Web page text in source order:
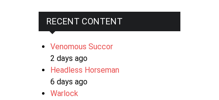
RECENT CONTENT
Venomous Succor
2 days ago
Headless Horseman
6 days ago
Warlock